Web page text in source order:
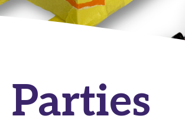
Parties